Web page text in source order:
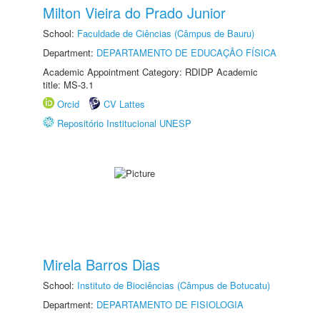
Milton Vieira do Prado Junior
School: Faculdade de Ciências (Câmpus de Bauru)
Department: DEPARTAMENTO DE EDUCAÇÃO FÍSICA
Academic Appointment Category: RDIDP Academic
title: MS-3.1
Orcid
CV Lattes
Repositório Institucional UNESP
Mirela Barros Dias
School: Instituto de Biociências (Câmpus de Botucatu)
Department: DEPARTAMENTO DE FISIOLOGIA